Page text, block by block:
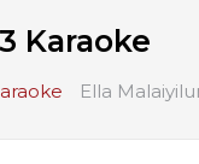
Karaoke
Ella